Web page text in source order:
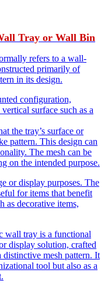
Tray or Wall Bin
refers to a wall-
primarily of
in its design.
configuration,
surface such as a
the tray’s surface or
pattern. This design can
The mesh can be
on the intended purpose.
or display purposes. The
for items that benefit
as decorative items,
wall tray is a functional
display solution, crafted
mesh pattern. It
tool but also as a